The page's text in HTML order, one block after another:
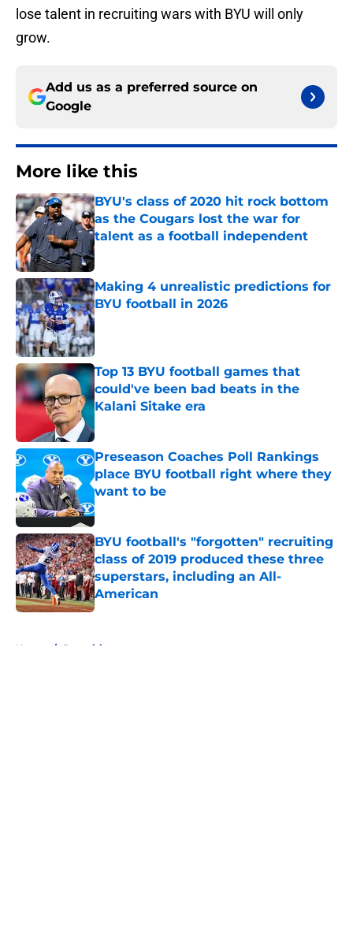
lose talent in recruiting wars with BYU will only
grow.
Add us as a preferred source on
Google
More like this
BYU's class of 2020 hit rock bottom
as the Cougars lost the war for
talent as a football independent
Published by on Invalid Date
Making 4 unrealistic predictions for
BYU football in 2026
Published by on Invalid Date
Top 13 BYU football games that
could've been bad beats in the
Kalani Sitake era
Preseason Coaches Poll Rankings
place BYU football right where they
want to be
Published by on Invalid Date
BYU football's "forgotten" recruiting
class of 2019 produced these three
superstars, including an All-
American
Published by on Invalid Date
Home / Recruiting